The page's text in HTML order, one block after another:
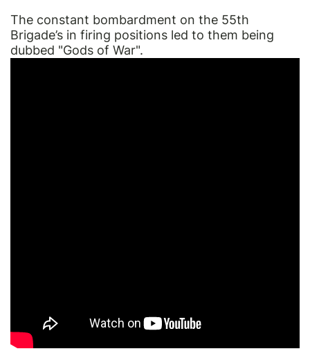
The constant bombardment on the 55th
Brigade’s in firing positions led to them being
dubbed "Gods of War".